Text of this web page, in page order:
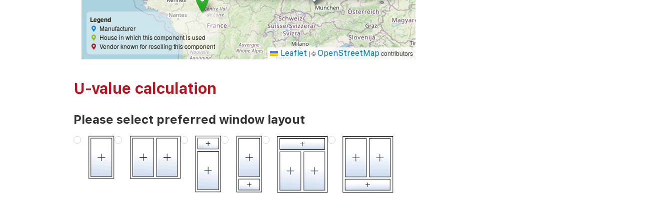
Legend
Manufacturer
House in which this component is used
Vendor known for reselling this component
Leaflet | ©OpenStreetMap contributors
U-value calculation
Please select preferred window layout